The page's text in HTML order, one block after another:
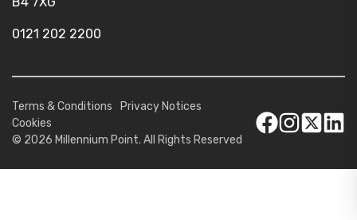
0121 202 2200
© 2026 Millennium Point. All Rights Reserved
Terms & Conditions
Privacy Notices
Cookies